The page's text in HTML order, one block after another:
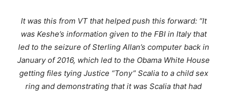
It was this from VT that helped push this forward: “It
was Keshe’s information given to the FBI in Italy that
led to the seizure of Sterling Allan’s computer back in
January of 2016, which led to the Obama White House
getting files tying Justice “Tony” Scalia to a child sex
ring and demonstrating that it was Scalia that had